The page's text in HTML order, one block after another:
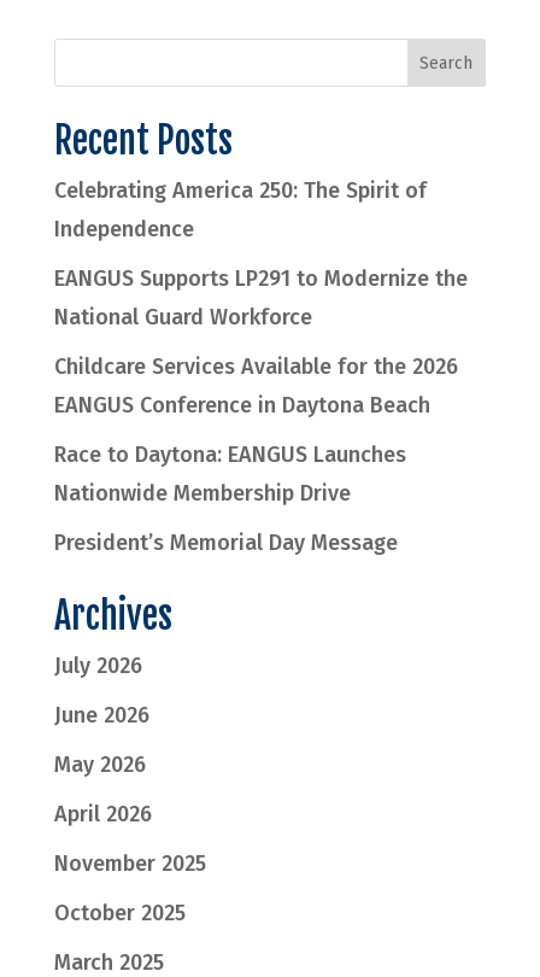
Recent Posts
Celebrating America 250: The Spirit of
Independence
EANGUS Supports LP291 to Modernize the
National Guard Workforce
Childcare Services Available for the 2026
EANGUS Conference in Daytona Beach
Race to Daytona: EANGUS Launches
Nationwide Membership Drive
President’s Memorial Day Message
Archives
July 2026
June 2026
May 2026
April 2026
November 2025
October 2025
March 2025